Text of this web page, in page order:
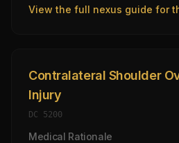
View the full nexus guide for
Contralateral Shoulder
Injury
DC 5200
Medical Rationale